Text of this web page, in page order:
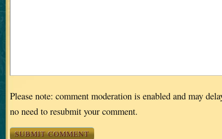
Please note: comment moderation is enabled and may
no need to resubmit your comment.